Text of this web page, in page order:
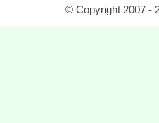
© Copyright 2007 -